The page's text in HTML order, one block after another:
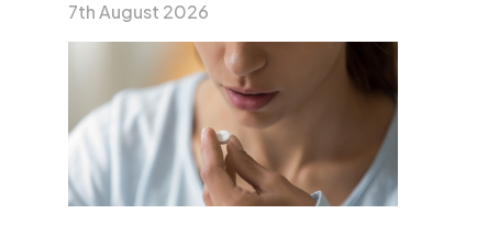
7th August 2026